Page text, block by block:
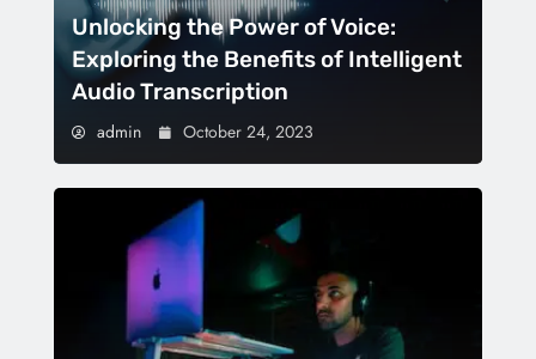
Unlocking the Power of Voice:
Exploring the Benefits of Intelligent
Audio Transcription
admin October 24, 2023